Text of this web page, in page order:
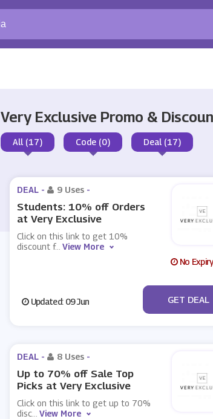
Very Exclusive Promo &
All (17) Code (0) Deal (17)
DEAL - 9 Uses -
Students: 10% off Orders
at Very Exclusive
Click on this link to get 10%
discount f...
View More
No
Updated: 09 Jun No Code
GET DEAL
DEAL - 8 Uses -
Up to 70% off Sale Top
Picks at Very Exclusive
Click on this link to get up to 70%
disc
View More